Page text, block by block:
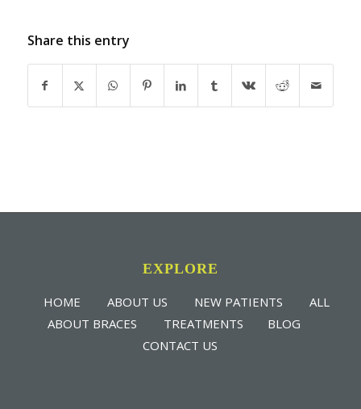
Share this entry
EXPLORE
HOME ABOUT US NEW PATIENTS
ALL
ABOUT BRACES
TREATMENTS
BLOG
CONTACT US